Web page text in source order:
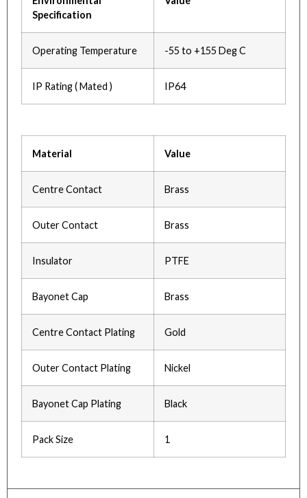
Specification
Operating Temperature -55 to +155 Deg C
IP Rating ( Mated ) IP64
Material Value
Centre Contact Brass
Outer Contact Brass
Insulator PTFE
Bayonet Cap Brass
Centre Contact Plating Gold
Outer Contact Plating Nickel
Bayonet Cap Plating Black
Pack Size 1